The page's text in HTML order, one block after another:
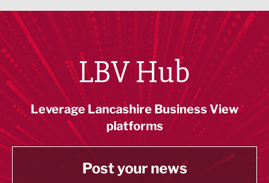
LBV Hub
Leverage Lancashire Business View
platforms
Post your news